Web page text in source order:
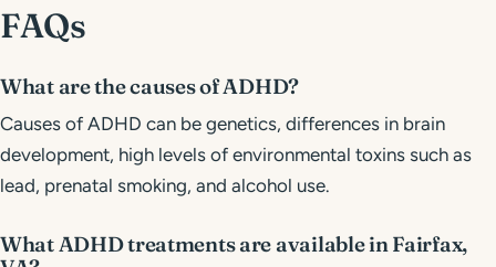
FAQs
What are the causes of ADHD?
Causes of ADHD can be genetics, differences in brain
development, high levels of environmental toxins such as
lead, prenatal smoking, and alcohol use.
What ADHD treatments are available in Fairfax,